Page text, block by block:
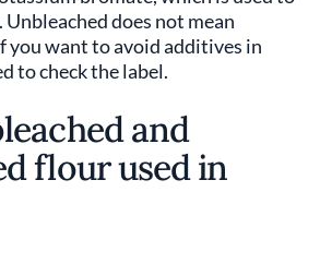
does not mean
you want to avoid additives in
to check the label.
and
flour used in